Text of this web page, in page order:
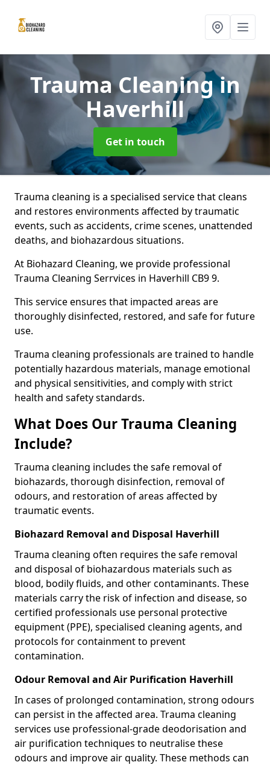
Trauma Cleaningin
Haverhill
Get in touch
Trauma cleaning is a specialised service that cleans
and restores environments affected by traumatic
events, such as accidents, crime scenes, unattended
deaths, and biohazardous situations.
At Biohazard Cleaning, we provide professional
Trauma Cleaning Serrvices in Haverhill CB9 9.
This service ensures that impacted areas are
thoroughly disinfected, restored, and safe for future
use.
Trauma cleaning professionals are trained to handle
potentially hazardous materials, manage emotional
and physical sensitivities, and comply with strict
health and safety standards.
What Does Our Trauma Cleaning
Include?
Trauma cleaning includes the safe removal of
biohazards, thorough disinfection, removal of
odours, and restoration of areas affected by
traumatic events.
Biohazard Removal and Disposal Haverhill
Trauma cleaning often requires the safe removal
and disposal of biohazardous materials such as
blood, bodily fluids, and other contaminants. These
materials carry the risk of infection and disease, so
certified professionals use personal protective
equipment (PPE), specialised cleaning agents, and
protocols for containment to prevent
contamination.
Odour Removal and Air Purification Haverhill
In cases of prolonged contamination, strong odours
can persist in the affected area. Trauma cleaning
services use professional-grade deodorisation and
air purification techniques to neutralise these
odours and improve air quality. These methods can